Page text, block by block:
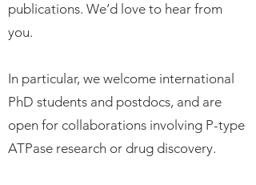
publications. We’d love to hear from
you.
In particular, we welcome international
PhD students and postdocs, and are
open for collaborations involving P-type
ATPase research or drug discovery.